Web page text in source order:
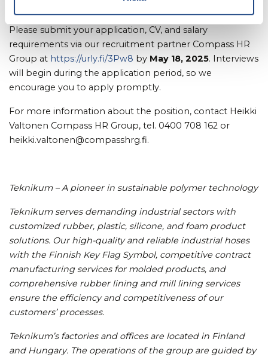
Please submit your application, CV, and salary
requirements via our recruitment partner Compass HR
Group at https://urly.fi/3Pw8 by May 18, 2025. Interviews
will begin during the application period, so we
encourage you to apply promptly.
For more information about the position, contact Heikki
Valtonen Compass HR Group, tel. 0400 708 162 or
heikki.valtonen@compasshrg.fi.
Teknikum – A pioneer in sustainable polymer technology
Teknikum serves demanding industrial sectors with
customized rubber, plastic, silicone, and foam product
solutions. Our high-quality and reliable industrial hoses
with the Finnish Key Flag Symbol, competitive contract
manufacturing services for molded products, and
comprehensive rubber lining and mill lining services
ensure the efficiency and competitiveness of our
customers’ processes.
Teknikum’s factories and offices are located in Finland
and Hungary. The operations of the group are guided by